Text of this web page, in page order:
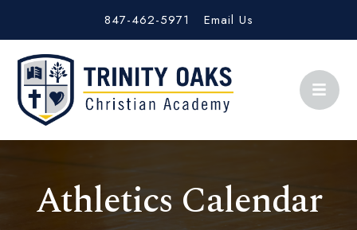
847-462-5971 Email Us
Athletics Calendar